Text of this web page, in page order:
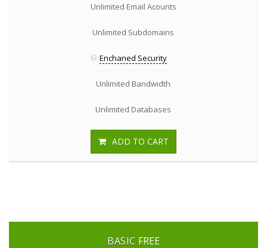
Unlimited Email Acounts
Unlimited Subdomains
Enchaned Security
Unlimited Bandwidth
Unlimited Databases
ADD TO CART
BASIC FREE